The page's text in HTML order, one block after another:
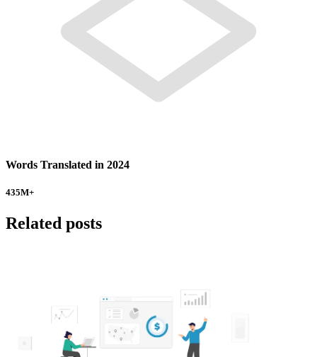
Words Translated in 2024
435M+
Related posts